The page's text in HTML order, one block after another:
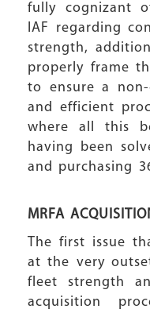
fully cognizant
IAF regarding
strength,
properly frame
to ensure a non-
and efficient
where all this
having been
and purchasing
MRFA
The first issue
at the very
fleet strength
acquisition